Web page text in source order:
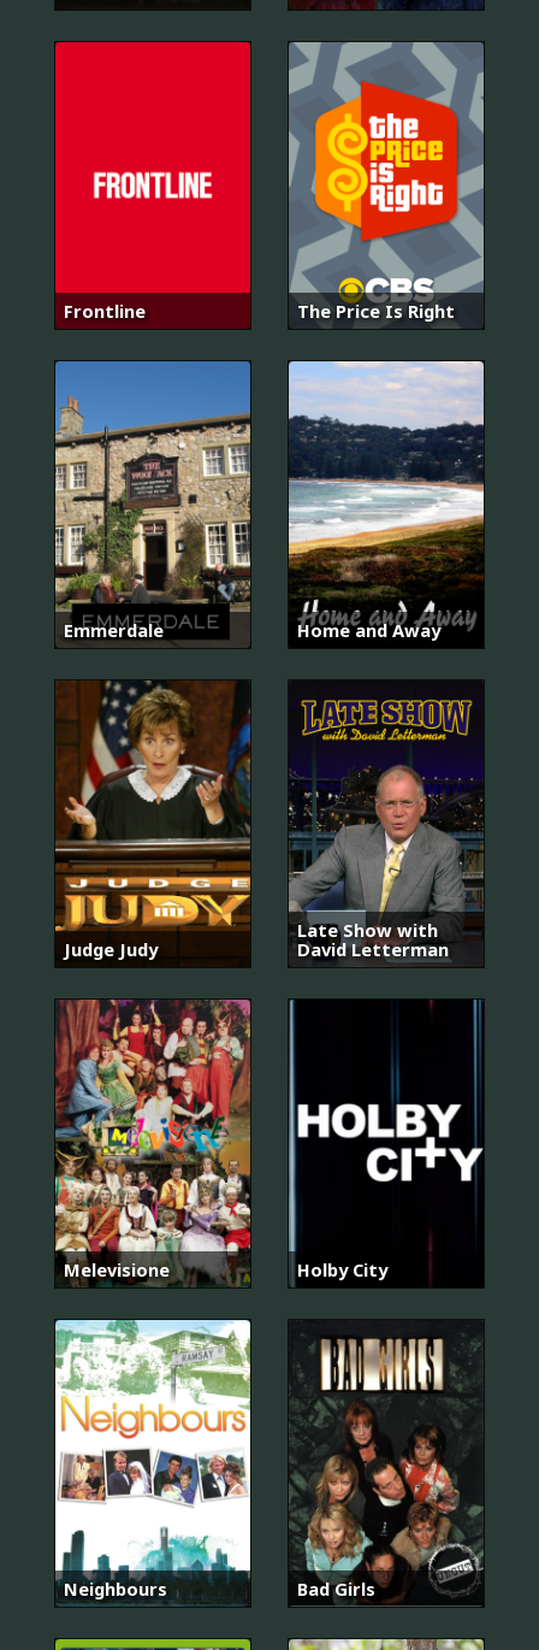
Frontline The Price Is Right
Emmerdale Home and Away
Judge Judy
Late Show with
David Letterman
Melevisione Holby City
Neighbours Bad Girls